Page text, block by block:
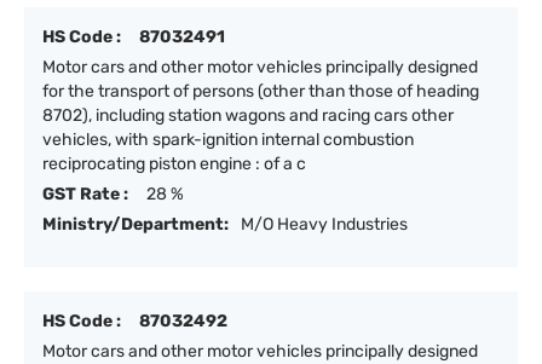
HS Code :
87032491
Motor cars and other motor vehicles principally designed
for the transport of persons (other than those of heading
8702), including station wagons and racing cars other
vehicles, with spark-ignition internal combustion
reciprocating piston engine : of a c
GST Rate :
28 %
Ministry/Department:
M/O Heavy Industries
HS Code :
87032492
Motor cars and other motor vehicles principally designed